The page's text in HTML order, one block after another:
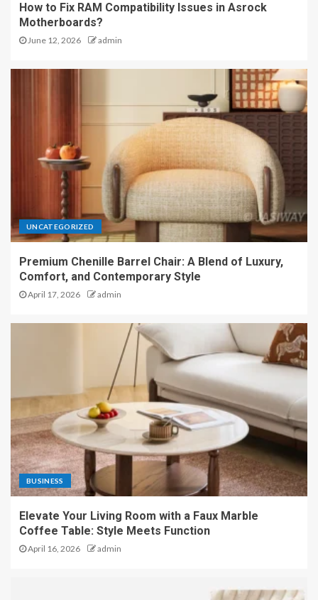
How to Fix RAM Compatibility Issues in Asrock
Motherboards?
June 12, 2026 admin
UNCATEGORIZED
Premium Chenille Barrel Chair: A Blend of Luxury,
Comfort, and Contemporary Style
April 17, 2026 admin
BUSINESS
Elevate Your Living Room with a Faux Marble
Coffee Table: Style Meets Function
April 16, 2026 admin